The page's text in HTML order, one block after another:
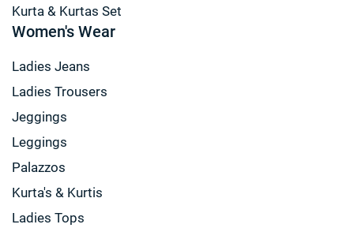
Kurta & Kurtas Set
Women's Wear
Ladies Jeans
Ladies Trousers
Jeggings
Leggings
Palazzos
Kurta's & Kurtis
Ladies Tops